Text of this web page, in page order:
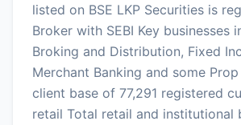
listed on BSE LKP Securities is
Broker with SEBI Key businesses
Broking and Distribution, Fixed
Merchant Banking and some
client base of 77,291 registered
retail Total retail and institutional